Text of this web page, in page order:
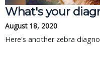
What's your
August 18, 2020
Here's another zebra